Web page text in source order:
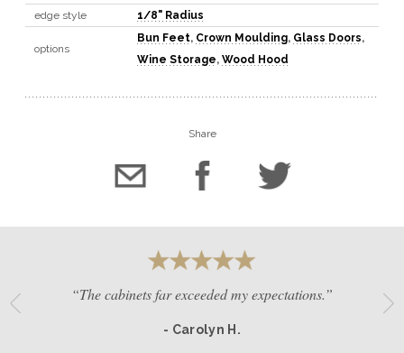
edge style
1/8" Radius
options
Bun Feet, Crown Moulding, Glass Doors,
Wine Storage, Wood Hood
Share
“The cabinets far exceeded my expectations.”
- Carolyn H.